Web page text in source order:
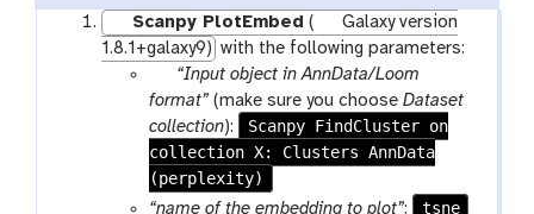
Scanpy PlotEmbed(
Galaxy version
1.8.1+galaxy9) with the following parameters:
p
a
r
a
m
-
“Input object in AnnData/Loom
format” (make sure you chooseDataset
collection):
Scanpy FindCluster on
collection X: Clusters AnnData
(perplexity)
“name of the embedding to plot”: tsne